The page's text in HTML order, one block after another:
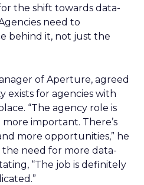
the shift towards data-
need to
behind it, not just the
of Aperture, agreed
exists for agencies with
“The agency role is
important. There’s
more opportunities,” he
the need for more data-
“The job is definitely